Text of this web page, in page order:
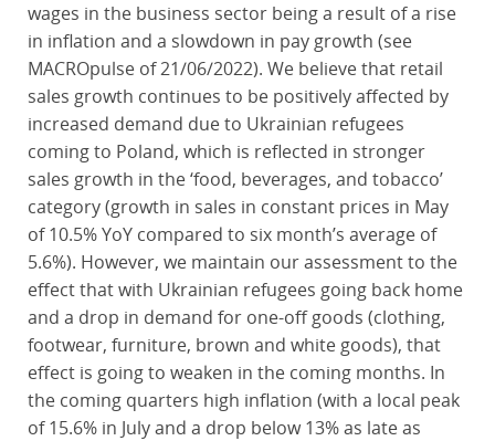
wages in the business sector being a result of a rise
in inflation and a slowdown in pay growth (see
MACROpulse of 21/06/2022). We believe that retail
sales growth continues to be positively affected by
increased demand due to Ukrainian refugees
coming to Poland, which is reflected in stronger
sales growth in the ‘food, beverages, and tobacco’
category (growth in sales in constant prices in May
of 10.5% YoY compared to six month’s average of
5.6%). However, we maintain our assessment to the
effect that with Ukrainian refugees going back home
and a drop in demand for one-off goods (clothing,
footwear, furniture, brown and white goods), that
effect is going to weaken in the coming months. In
the coming quarters high inflation (with a local peak
of 15.6% in July and a drop below 13% as late as